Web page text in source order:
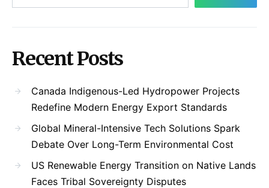
Recent Posts
Canada Indigenous-Led Hydropower Projects
Redefine Modern Energy Export Standards
Global Mineral-Intensive Tech Solutions Spark
Debate Over Long-Term Environmental Cost
US Renewable Energy Transition on Native Lands
Faces Tribal Sovereignty Disputes